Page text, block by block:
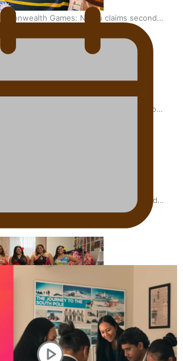
Games: Nauru claims second
to Pacific medal tally
added to 44-strong All Blacks squad to
Crusaders prop helps to lift the off-field
The clothing rental that celebrates ‘beautiful
minds’